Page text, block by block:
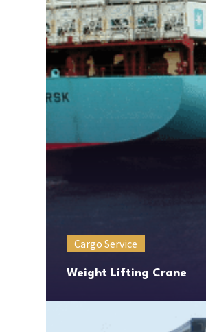
Weight Lifting Crane
Cargo Service